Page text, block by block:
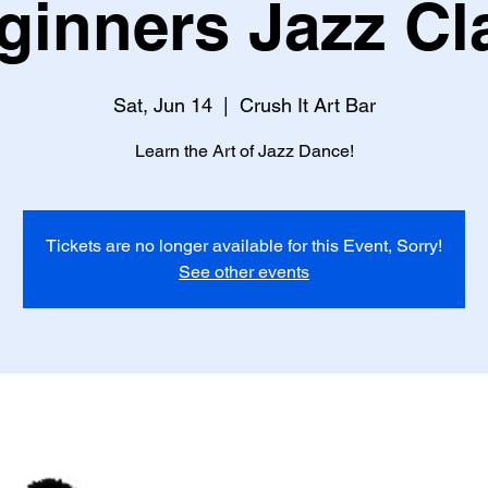
Jazz
Sat, Jun 14
  |
Crush It Art Bar
Learn the Art of Jazz Dance!
Tickets are no longer available for this Event, Sorry!
See other events